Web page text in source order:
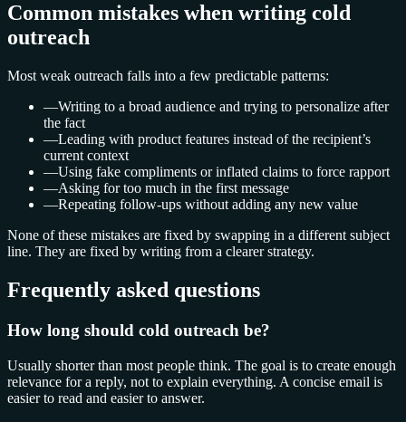
Common mistakes when writing cold
outreach
Most weak outreach falls into a few predictable patterns:
—Writing to a broad audience and trying to personalize after
the fact
—Leading with product features instead of the recipient’s
current context
—Using fake compliments or inflated claims to force rapport
—Asking for too much in the first message
—Repeating follow-ups without adding any new value
None of these mistakes are fixed by swapping in a different subject
line. They are fixed by writing from a clearer strategy.
Frequently asked questions
How long should cold outreach be?
Usually shorter than most people think. The goal is to create enough
relevance for a reply, not to explain everything. A concise email is
easier to read and easier to answer.